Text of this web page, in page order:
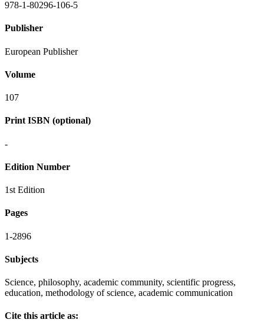
978-1-80296-106-5
Publisher
European Publisher
Volume
107
Print ISBN (optional)
-
Edition Number
1st Edition
Pages
1-2896
Subjects
Science, philosophy, academic community, scientific progress,
education, methodology of science, academic communication
Cite this article as: